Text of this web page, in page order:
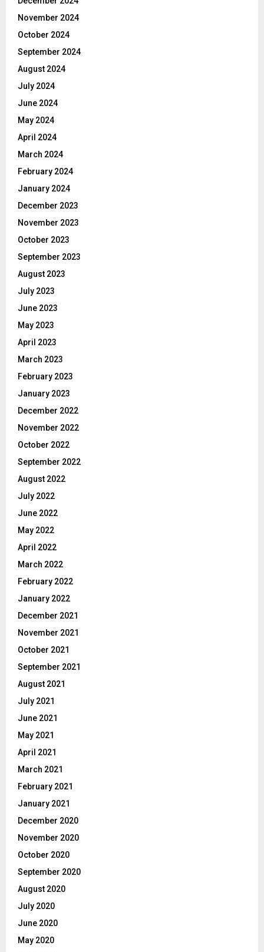
November 2024
October 2024
September 2024
August 2024
July 2024
June 2024
May 2024
April 2024
March 2024
February 2024
January 2024
December 2023
November 2023
October 2023
September 2023
August 2023
July 2023
June 2023
May 2023
April 2023
March 2023
February 2023
January 2023
December 2022
November 2022
October 2022
September 2022
August 2022
July 2022
June 2022
May 2022
April 2022
March 2022
February 2022
January 2022
December 2021
November 2021
October 2021
September 2021
August 2021
July 2021
June 2021
May 2021
April 2021
March 2021
February 2021
January 2021
December 2020
November 2020
October 2020
September 2020
August 2020
July 2020
June 2020
May 2020